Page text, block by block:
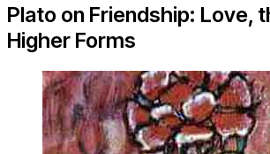
Plato on Friendship: Love,
Higher Forms